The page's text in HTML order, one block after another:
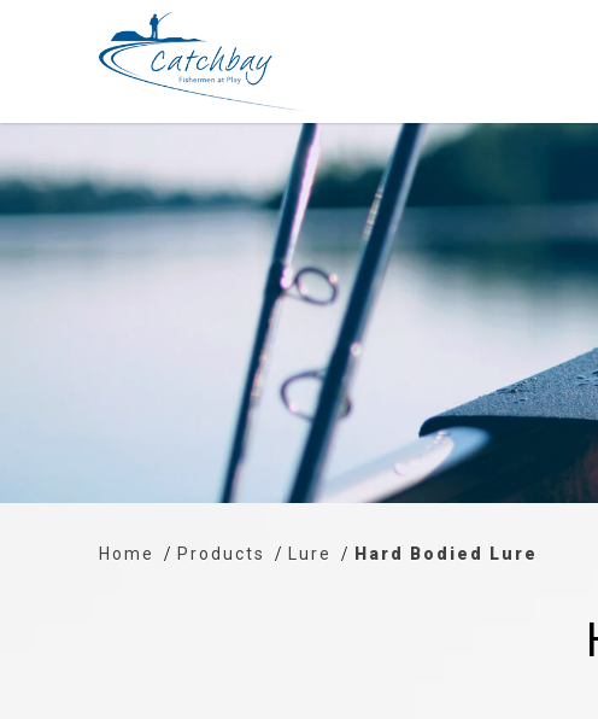
Home Products Lure Hard Bodied Lure